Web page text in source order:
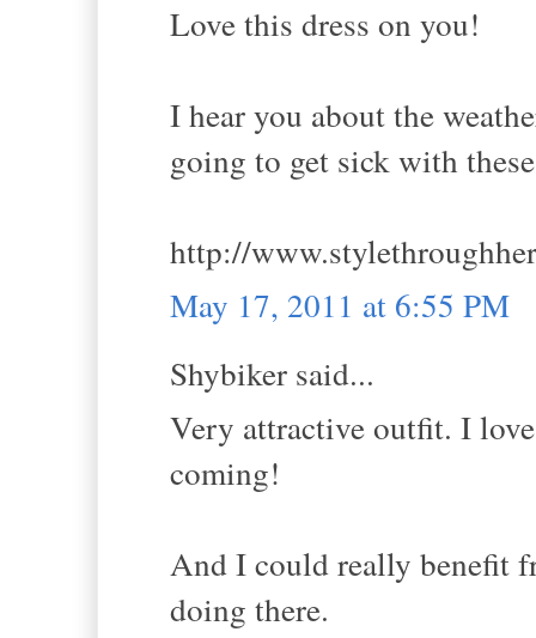
Love this dress on you!
I hear you about the
going to get sick with
http://
May 17, 2011 at 6:55 PM
Shybiker said...
Very attractive outfit. I
coming!
And I could really benefit
doing there.